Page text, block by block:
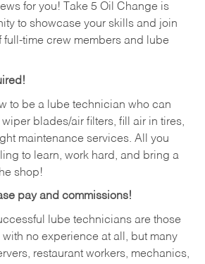
for you! Take 5 Oil Change is
to showcase your skills and join
full-time crew members and lube
to be a lube technician who can
blades/air filters, fill air in tires,
maintenance services. All you
to learn, work hard, and bring a
shop!
pay and commissions!
lube technicians are those
no experience at all, but many
restaurant workers, mechanics,